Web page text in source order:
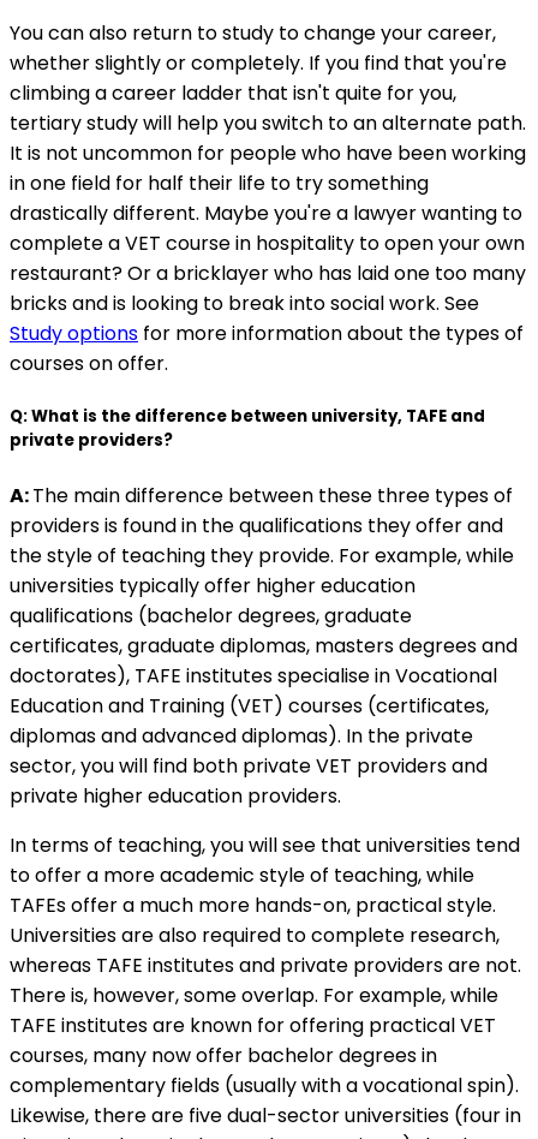
You can also return to study to change your career,
whether slightly or completely. If you find that you're
climbing a career ladder that isn't quite for you,
tertiary study will help you switch to an alternate path.
It is not uncommon for people who have been working
in one field for half their life to try something
drastically different. Maybe you're a lawyer wanting to
complete a VET course in hospitality to open your own
restaurant? Or a bricklayer who has laid one too many
bricks and is looking to break into social work. See
Study options for more information about the types of
courses on offer.
Q: What is the difference between university, TAFE and
private providers?
A:The main difference between these three types of
providers is found in the qualifications they offer and
the style of teaching they provide. For example, while
universities typically offer higher education
qualifications (bachelor degrees, graduate
certificates, graduate diplomas, masters degrees and
doctorates), TAFE institutes specialise in Vocational
Education and Training (VET) courses (certificates,
diplomas and advanced diplomas). In the private
sector, you will find both private VET providers and
private higher education providers.
In terms of teaching, you will see that universities tend
to offer a more academic style of teaching, while
TAFEs offer a much more hands-on, practical style.
Universities are also required to complete research,
whereas TAFE institutes and private providers are not.
There is, however, some overlap. For example, while
TAFE institutes are known for offering practical VET
courses, many now offer bachelor degrees in
complementary fields (usually with a vocational spin).
Likewise, there are five dual-sector universities (four in